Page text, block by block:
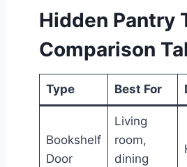
Hidden Pantry
Comparison
Type Best For
Bookshelf
Door
Living
room,
dining